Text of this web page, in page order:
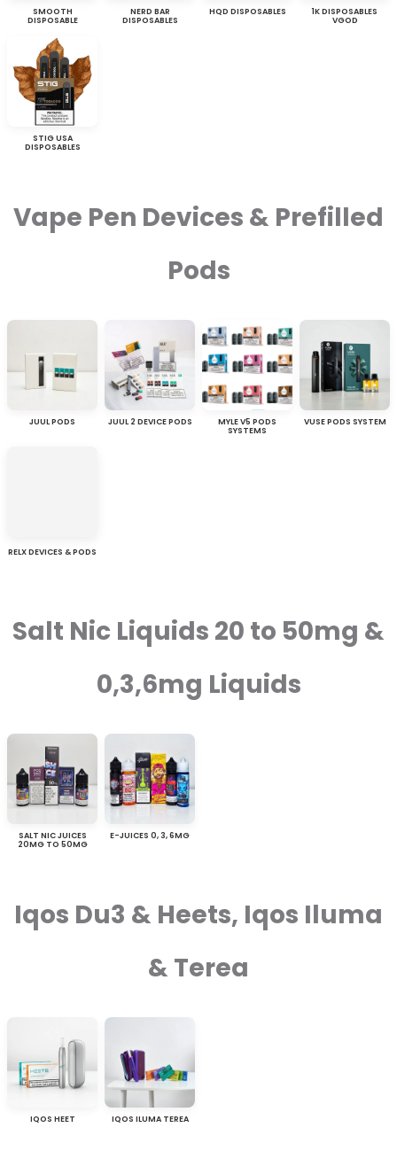
SMOOTH
DISPOSABLE
NERD BAR
DISPOSABLES
HQD DISPOSABLES
1K DISPOSABLES
VGOD
STIG USA
DISPOSABLES
Vape Pen Devices & Prefilled
Pods
JUUL PODS JUUL 2 DEVICE PODS
MYLE V5 PODS
SYSTEMS
VUSE PODS SYSTEM
RELX DEVICES & PODS
Salt Nic Liquids 20 to 50mg &
0,3,6mg Liquids
SALT NIC JUICES
20MG TO 50MG
E-JUICES 0, 3, 6MG
Iqos Du3 & Heets, Iqos Iluma
& Terea
IQOS HEET IQOS ILUMA TEREA